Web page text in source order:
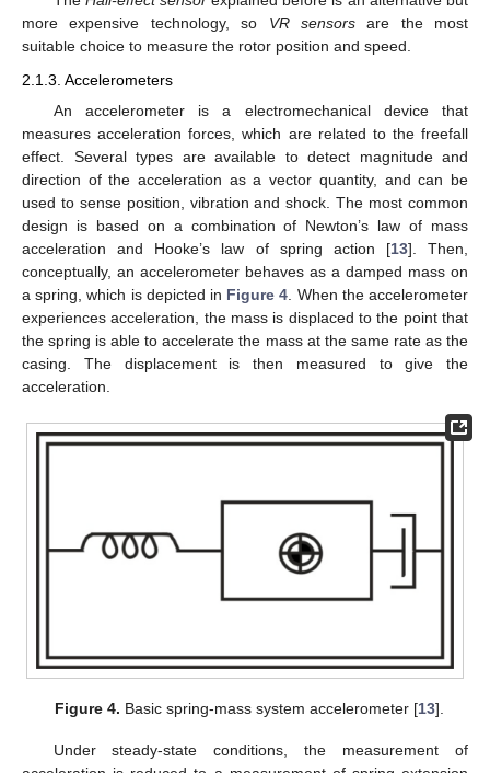
more expensive technology, so VR sensorsare the most
suitable choice to measure the rotor position and speed.
2.1.3. Accelerometers
An accelerometer is a electromechanical device that
measures acceleration forces, which are related to the freefall
effect. Several types are available to detect magnitude and
direction of the acceleration as a vector quantity, and can be
used to sense position, vibration and shock. The most common
design is based on a combination of Newton’s law of mass
acceleration and Hooke’s law of spring action [13]. Then,
conceptually, an accelerometer behaves as a damped mass on
a spring, which is depicted in Figure 4 . When the accelerometer
experiences acceleration, the mass is displaced to the point that
the spring is able to accelerate the mass at the same rate as the
casing. The displacement is then measured to give the
acceleration.
Figure 4. Basic spring-mass system accelerometer [13].
Under steady-state conditions, the measurement of